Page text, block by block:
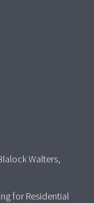
Walters,
for Residential